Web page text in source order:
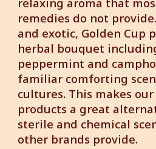
relaxing aroma that
remedies do not
and exotic, Golden Cup
herbal bouquet
peppermint and
familiar comforting
cultures. This makes
products a great
sterile and chemical
other brands provide.